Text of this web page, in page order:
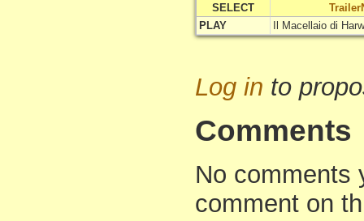
SELECT
PLAY
Il Macellaio di
Log in to
Comments
No comments
comment on